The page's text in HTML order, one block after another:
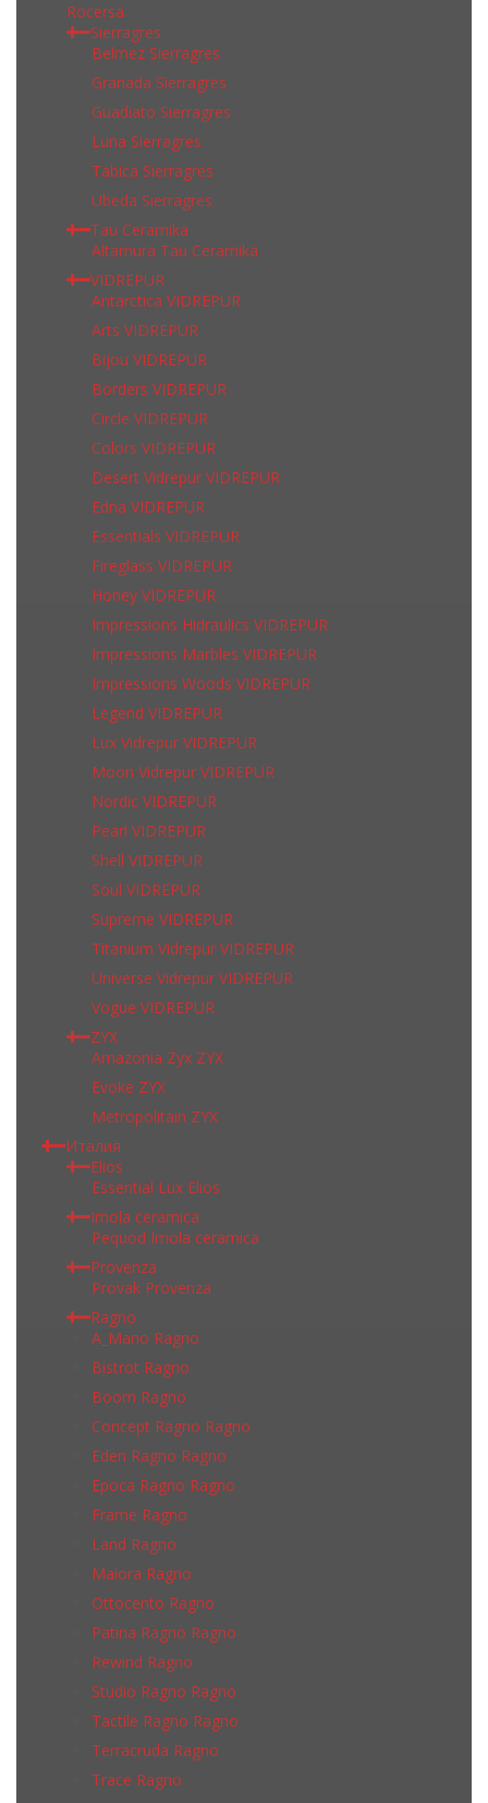
Rocersa
Sierragres
Belmez Sierragres
Granada Sierragres
Guadiato Sierragres
Luna Sierragres
Tabica Sierragres
Ubeda Sierragres
Tau Ceramika
Altamura Tau Ceramika
VIDREPUR
Antarctica VIDREPUR
Arts VIDREPUR
Bijou VIDREPUR
Borders VIDREPUR
Circle VIDREPUR
Colors VIDREPUR
Desert Vidrepur VIDREPUR
Edna VIDREPUR
Essentials VIDREPUR
Fireglass VIDREPUR
Honey VIDREPUR
Impressions Hidraulics VIDREPUR
Impressions Marbles VIDREPUR
Impressions Woods VIDREPUR
Legend VIDREPUR
Lux Vidrepur VIDREPUR
Moon Vidrepur VIDREPUR
Nordic VIDREPUR
Pearl VIDREPUR
Shell VIDREPUR
Soul VIDREPUR
Supreme VIDREPUR
Titanium Vidrepur VIDREPUR
Universe Vidrepur VIDREPUR
Vogue VIDREPUR
ZYX
Amazonia Zyx ZYX
Evoke ZYX
Metropolitain ZYX
Италия
Elios
Essential Lux Elios
Imola ceramica
Pequod Imola ceramica
Provenza
Provak Provenza
Ragno
A_Mano Ragno
Bistrot Ragno
Boom Ragno
Concept Ragno Ragno
Eden Ragno Ragno
Epoca Ragno Ragno
Frame Ragno
Land Ragno
Maiora Ragno
Ottocento Ragno
Patina Ragno Ragno
Rewind Ragno
Studio Ragno Ragno
Tactile Ragno Ragno
Terracruda Ragno
Trace Ragno